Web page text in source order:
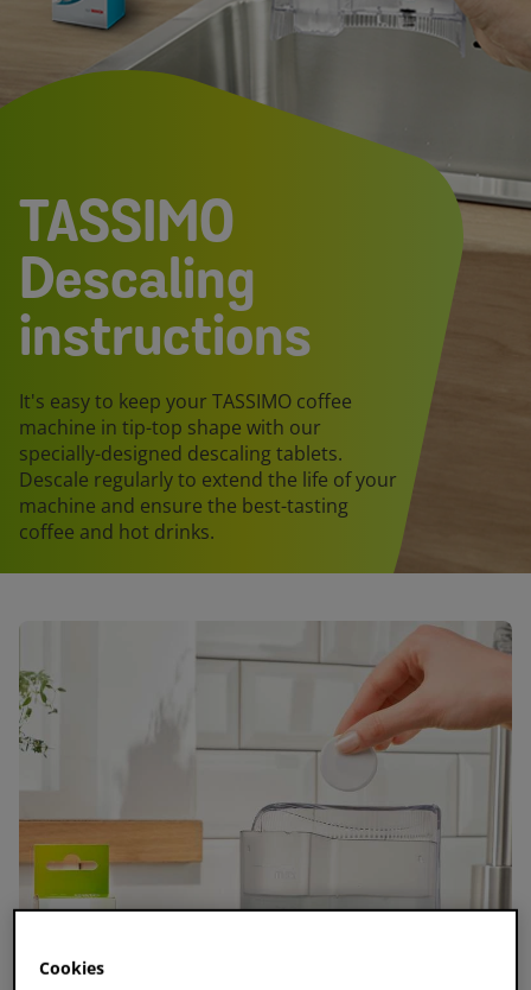
TASSIMO
Descaling
instructions
It's easy to keep your TASSIMO coffee
machine in tip-top shape with our
specially-designed descaling tablets.
Descale regularly to extend the life of your
machine and ensure the best-tasting
coffee and hot drinks.
Cookies